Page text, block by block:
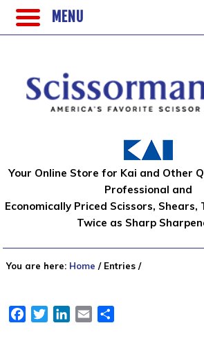
Your Online Store for Kai and Other
Professional and
Economically Priced Scissors, Shears,
Twice as Sharp
You are here: Home /Entries /
FacebookTwitterLinkedIn
Email
MENU